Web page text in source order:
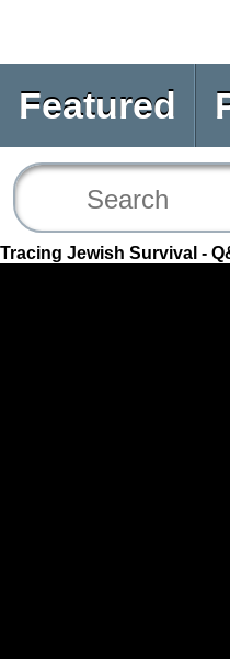
Featured
Tracing Jewish Survival -